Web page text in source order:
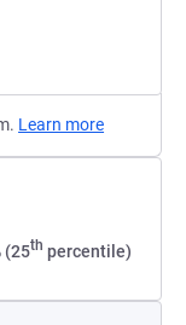
Learn more
(25th percentile)